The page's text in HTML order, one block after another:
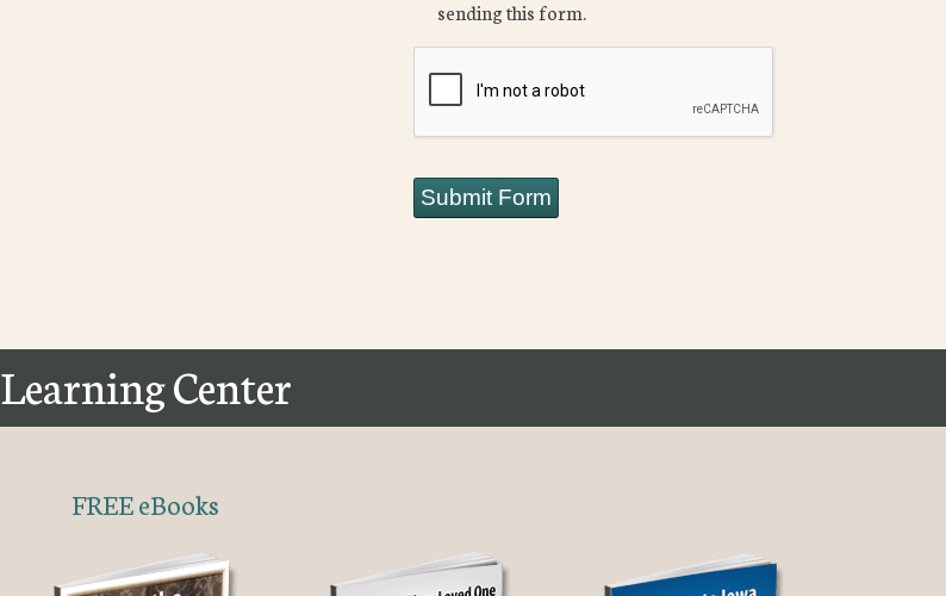
sending this form.
Submit Form
Learning Center
FREE eBooks